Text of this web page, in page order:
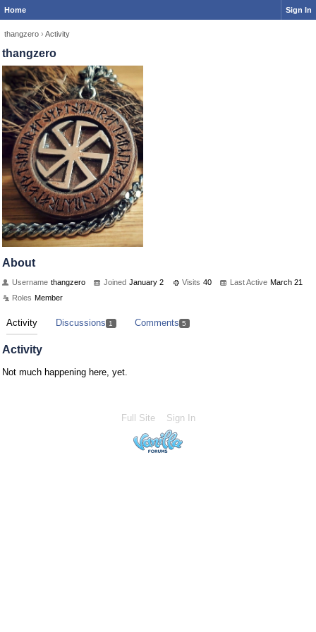
Home Sign In
thangzero › Activity
thangzero
About
Username thangzero Joined January 2 Visits 40 Last Active March 21
Roles Member
Activity Discussions 1 Comments 5
Activity
Not much happening here, yet.
Full Site Sign In